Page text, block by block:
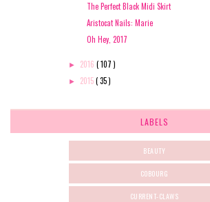
The Perfect Black Midi Skirt
Aristocat Nails: Marie
Oh Hey, 2017
► 2016 ( 107 )
► 2015( 35 )
LABELS
BEAUTY
COBOURG
CURRENT-CLAWS